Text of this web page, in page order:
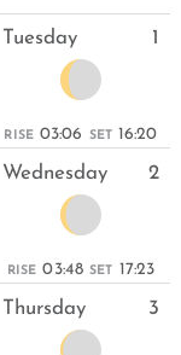
Tuesday 1
RISE 03:06 SET 16:20
Wednesday 2
RISE 03:48 SET 17:23
Thursday 3